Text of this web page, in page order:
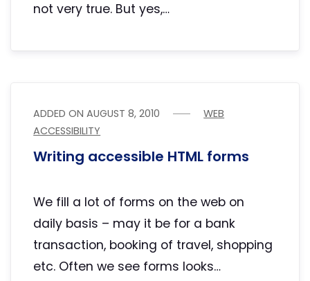
not very true. But yes,…
ADDED ONAUGUST 8, 2010
WEB
ACCESSIBILITY
Writing accessible HTML forms
We fill a lot of forms on the web on
daily basis – may it be for a bank
transaction, booking of travel, shopping
etc. Often we see forms looks…